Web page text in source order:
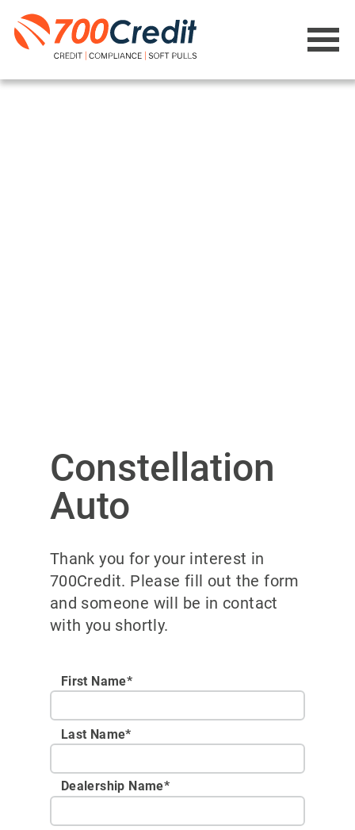
Constellation
Auto
Thank you for your interest in
700Credit. Please fill out the form
and someone will be in contact
with you shortly.
First Name*
Last Name*
Dealership Name*